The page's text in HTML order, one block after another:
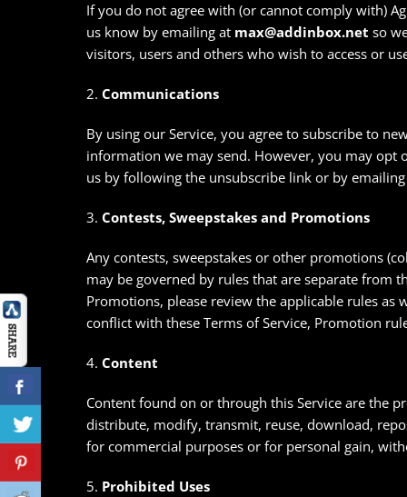
If you do not agree with (or cannot comply with)
us know by emailing at max@addinbox.net so
visitors, users and others who wish to access or
2. Communications
By using our Service, you agree to subscribe to
information we may send. However, you may
us by following the unsubscribe link or by
3. Contests, Sweepstakes and Promotions
Any contests, sweepstakes or other promotions
may be governed by rules that are separate from
Promotions, please review the applicable rules
conflict with these Terms of Service, Promotion
4. Content
Content found on or through this Service are the
distribute, modify, transmit, reuse, download,
for commercial purposes or for personal gain,
5. Prohibited Uses